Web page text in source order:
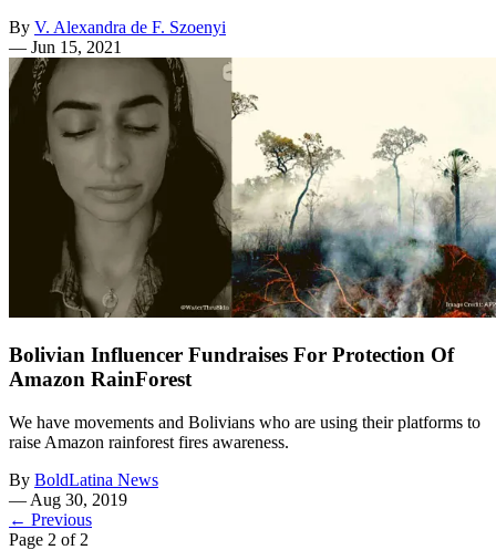
By V. Alexandra de F. Szoenyi
— Jun 15, 2021
Bolivian Influencer Fundraises For Protection Of
Amazon RainForest
We have movements and Bolivians who are using their platforms to
raise Amazon rainforest fires awareness.
By BoldLatina News
— Aug 30, 2019
← Previous
Page 2 of 2